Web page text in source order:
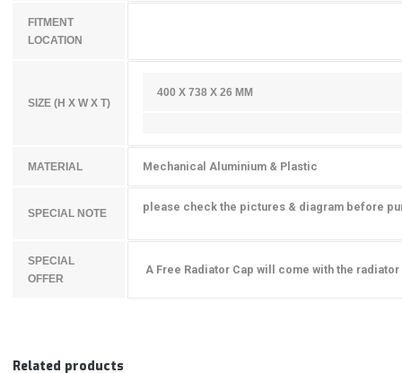
FITMENT
LOCATION
SIZE (H X W X T)
400 X 738 X26 MM
MATERIAL Mechanical Aluminium & Plastic
SPECIAL NOTE please check the pictures & diagram before
SPECIAL
OFFER
A Free Radiator Cap will come with the radiator
Related products